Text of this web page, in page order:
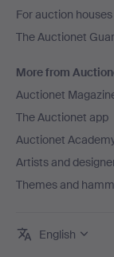
For auction houses
The Auctionet
More from
Auctionet
The Auctionet app
Auctionet
Artists and
Themes and
English